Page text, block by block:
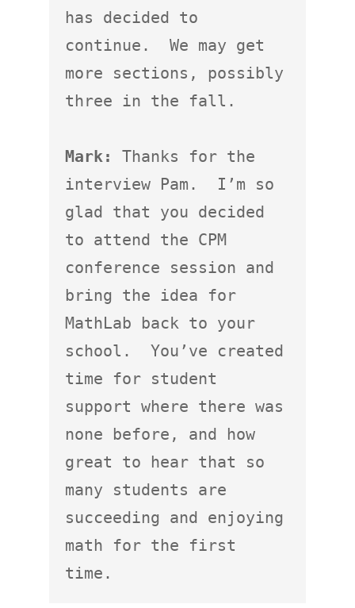
has decided to
continue.  We may get
more sections, possibly
three in the fall.
Mark:
Thanks for the
interview Pam.  I’m so
glad that you decided
to attend the CPM
conference session and
bring the idea for
MathLab back to your
school.  You’ve created
time for student
support where there was
none before, and how
great to hear that so
many students are
succeeding and enjoying
math for the first
time.